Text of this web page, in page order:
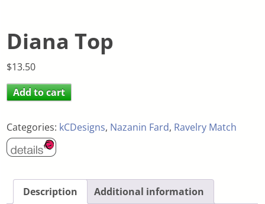
Diana Top
$13.50
Add to cart
Categories: kCDesigns, Nazanin Fard, Ravelry Match
Description Additional information